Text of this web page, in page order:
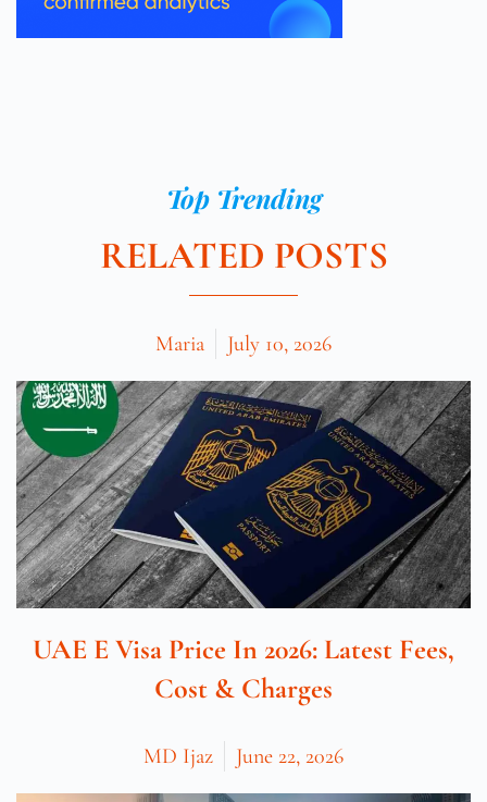
Top Trending
RELATED POSTS
Maria July 10, 2026
UAE E Visa Price In 2026: Latest Fees,
Cost & Charges
MD Ijaz June 22, 2026